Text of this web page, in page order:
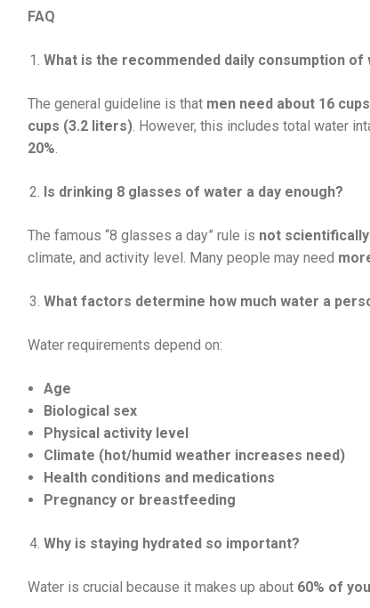
FAQ
What is the recommended daily consumption of
The general guideline is that men need about 16
cups (3.2 liters). However, this includes total water
20%.
Is drinking 8 glasses of water a day enough?
The famous “8 glasses a day” rule is not scientifically
climate, and activity level. Many people may need
What factors determine how much water a
Water requirements depend on:
Age
Biological sex
Physical activity level
Climate (hot/humid weather increases need)
Health conditions and medications
Pregnancy or breastfeeding
Why is staying hydrated so important?
Water is crucial because it makes up about 60% of